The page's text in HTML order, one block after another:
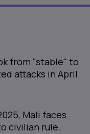
from "stable" to
attacks in April
Mali faces
civilian rule.